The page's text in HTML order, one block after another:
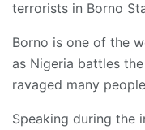
terrorists in Borno
Borno is one of the
as Nigeria battles
ravaged many
Speaking during the